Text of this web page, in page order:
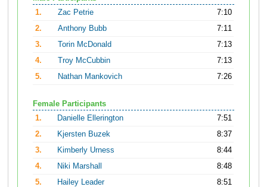
1.
Zac Petrie
7:10
2.
Anthony Bubb
7:11
3.
Torin McDonald
7:13
4.
Troy McCubbin
7:13
5.
Nathan Mankovich 7:26
Female Participants
1.
Danielle Ellerington
7:51
2.
Kjersten Buzek
8:37
3.
Kimberly Urness
8:44
4.
Niki Marshall
8:48
5.
Hailey Leader 8:51